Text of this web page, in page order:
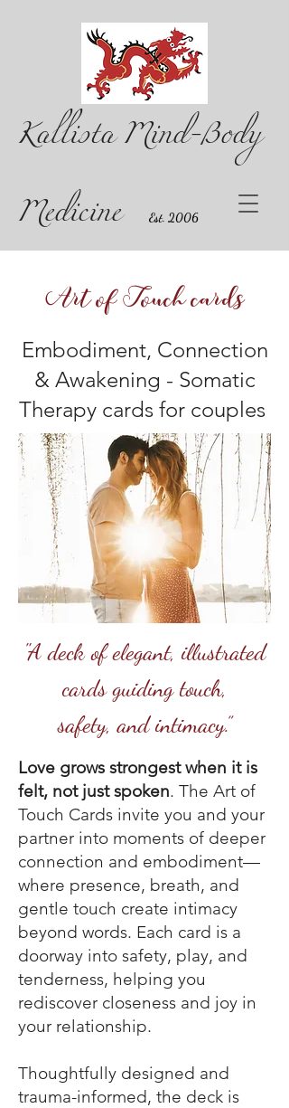
Kallista Mind-Body
Medicine
Est. 2006
Art of Touch cards
Embodiment, Connection
& Awakening - Somatic
Therapy cards for couples
"A deck of elegant, illustrated
cards guiding touch,
safety, and intimacy.”
Love grows strongest when it is
felt, not just spoken. The Art of
Touch Cards invite you and your
partner into moments of deeper
connection and embodiment—
where presence, breath, and
gentle touch create intimacy
beyond words. Each card is a
doorway into safety, play, and
tenderness, helping you
rediscover closeness and joy in
your relationship.
Thoughtfully designed and
trauma-informed, the deck is